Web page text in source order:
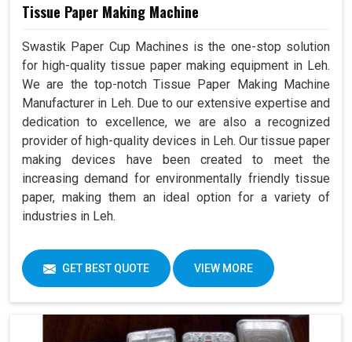
Tissue Paper Making Machine
Swastik Paper Cup Machines is the one-stop solution
for high-quality tissue paper making equipment in Leh.
We are the top-notch Tissue Paper Making Machine
Manufacturer in Leh. Due to our extensive expertise and
dedication to excellence, we are also a recognized
provider of high-quality devices in Leh. Our tissue paper
making devices have been created to meet the
increasing demand for environmentally friendly tissue
paper, making them an ideal option for a variety of
industries in Leh.
GET BEST QUOTE VIEW MORE